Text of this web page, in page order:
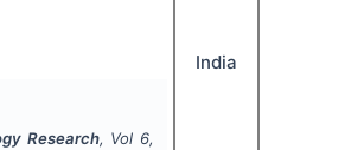
Research, Vol 6,
India